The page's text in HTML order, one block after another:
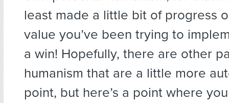
least made a little bit of progress
value you’ve been trying to
a win! Hopefully, there are other
humanism that are a little more
point, but here’s a point where